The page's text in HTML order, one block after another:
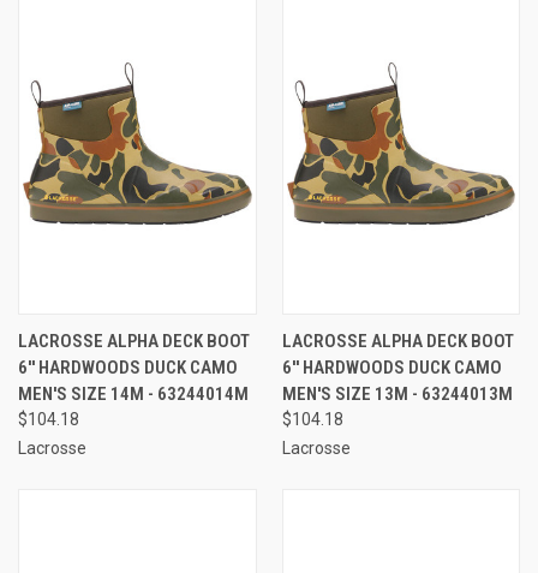
LACROSSE ALPHA DECK BOOT
6'' HARDWOODS DUCK CAMO
MEN'S SIZE 14M - 63244014M
$104.18
Lacrosse
LACROSSE ALPHA DECK BOOT
6'' HARDWOODS DUCK CAMO
MEN'S SIZE 13M - 63244013M
$104.18
Lacrosse